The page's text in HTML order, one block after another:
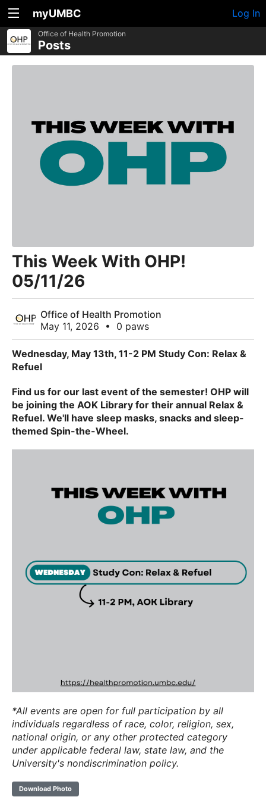
myUMBC Log In
Office of Health Promotion
Posts
This Week With OHP!
05/11/26
Office of Health Promotion
May 11, 2026
• 0 paws
Wednesday, May 13th, 11-2 PM Study Con: Relax &
Refuel
Find us for our last event of the semester! OHP will
be joining the AOK Library for their annual Relax &
Refuel. We'll have sleep masks, snacks and sleep-
themed Spin-the-Wheel.
*All events are open for full participation by all
individuals regardless of race, color, religion, sex,
national origin, or any other protected category
under applicable federal law, state law, and the
University's nondiscrimination policy.
Download Photo